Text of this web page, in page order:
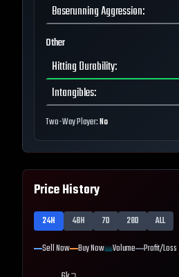
Baserunning Aggression:
Other
Hitting Durability:
Intangibles:
Two-Way Player:No
Price History
24H 48H 7D 28D
ALL
Sell Now Buy Now Volume Profit/Loss